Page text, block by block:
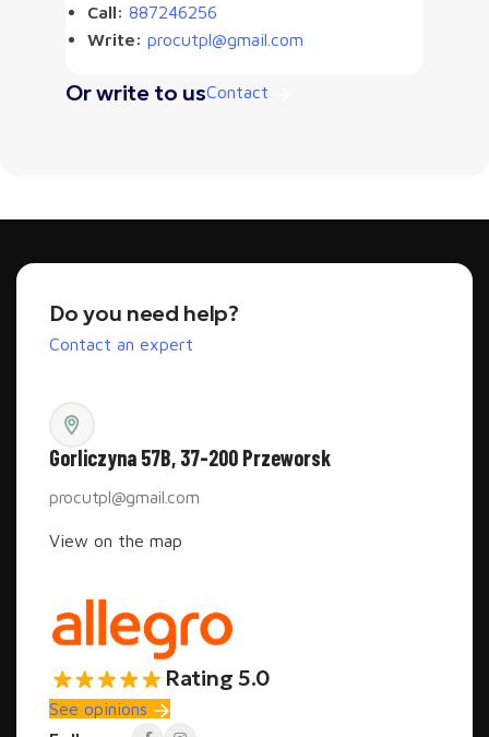
Call: 887246256
Write: procutpl@gmail.com
Or write to usContact
Do you need help?
Contact an expert
Gorliczyna 57B, 37-200 Przeworsk
procutpl@gmail.com
View on the map
Rating 5.0
See opinions